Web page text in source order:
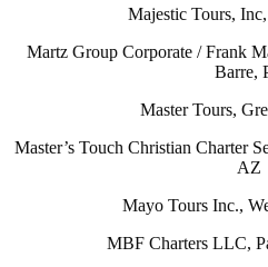
Majestic Tours,
Martz Group Corporate / Frank
Barre,
Master Tours,
Master’s Touch Christian Charter
AZ
Mayo Tours Inc.,
MBF Charters LLC,